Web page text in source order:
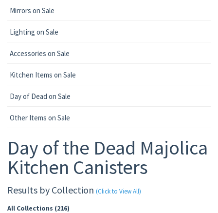
Mirrors on Sale
Lighting on Sale
Accessories on Sale
Kitchen Items on Sale
Day of Dead on Sale
Other Items on Sale
Day of the Dead Majolica
Kitchen Canisters
Results by Collection (Click to View All)
All Collections (216)